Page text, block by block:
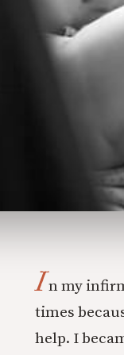
In my
times
help. I